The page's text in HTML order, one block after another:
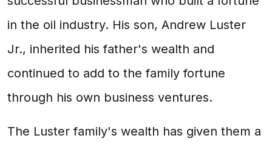
in the oil industry. His son, Andrew Luster
Jr., inherited his father's wealth and
continued to add to the family fortune
through his own business ventures.
The Luster family's wealth has given them a